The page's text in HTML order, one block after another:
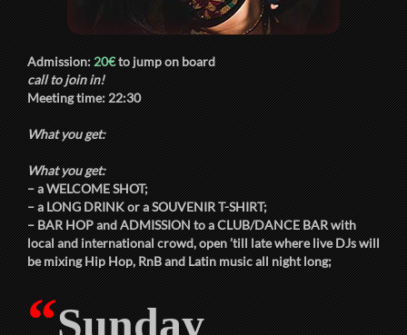
Admission:20€to jump on board
call to join in!
Meeting time:22:30
What you get:
What you get:
– aWELCOME SHOT;
– aLONG DRINKor aSOUVENIR T-SHIRT;
–BAR HOPandADMISSIONto aCLUB/DANCE BARwith
local and international crowd, open ’till late where live DJs will
be mixing Hip Hop, RnB and Latin music all night long;
“Sunday